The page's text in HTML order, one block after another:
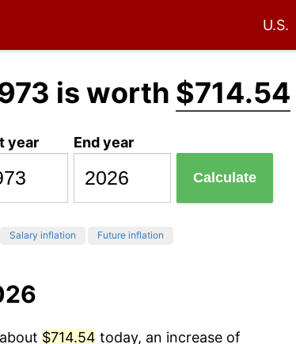
U.S.
is worth $714.54
year End year
Calculate
Salary inflation Future inflation
$714.54 today, an increase of